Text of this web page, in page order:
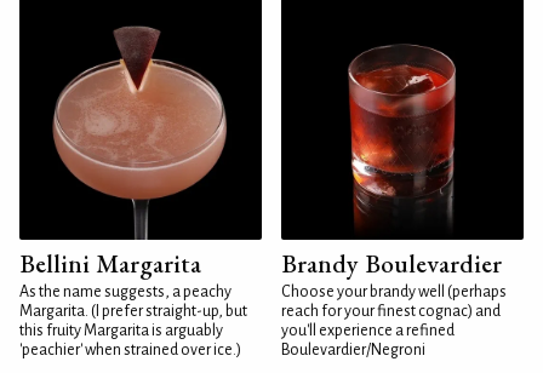
Bellini Margarita
As the name suggests, a peachy
Margarita. (I prefer straight-up, but
this fruity Margarita is arguably
'peachier' when strained over ice.)
Brandy Boulevardier
Choose your brandy well (perhaps
reach for your finest cognac) and
you'll experience a refined
Boulevardier/Negroni